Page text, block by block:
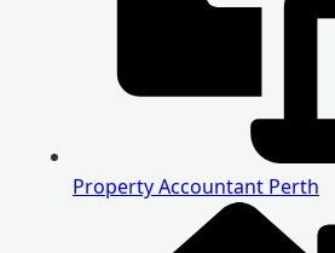
Property Accountant Perth